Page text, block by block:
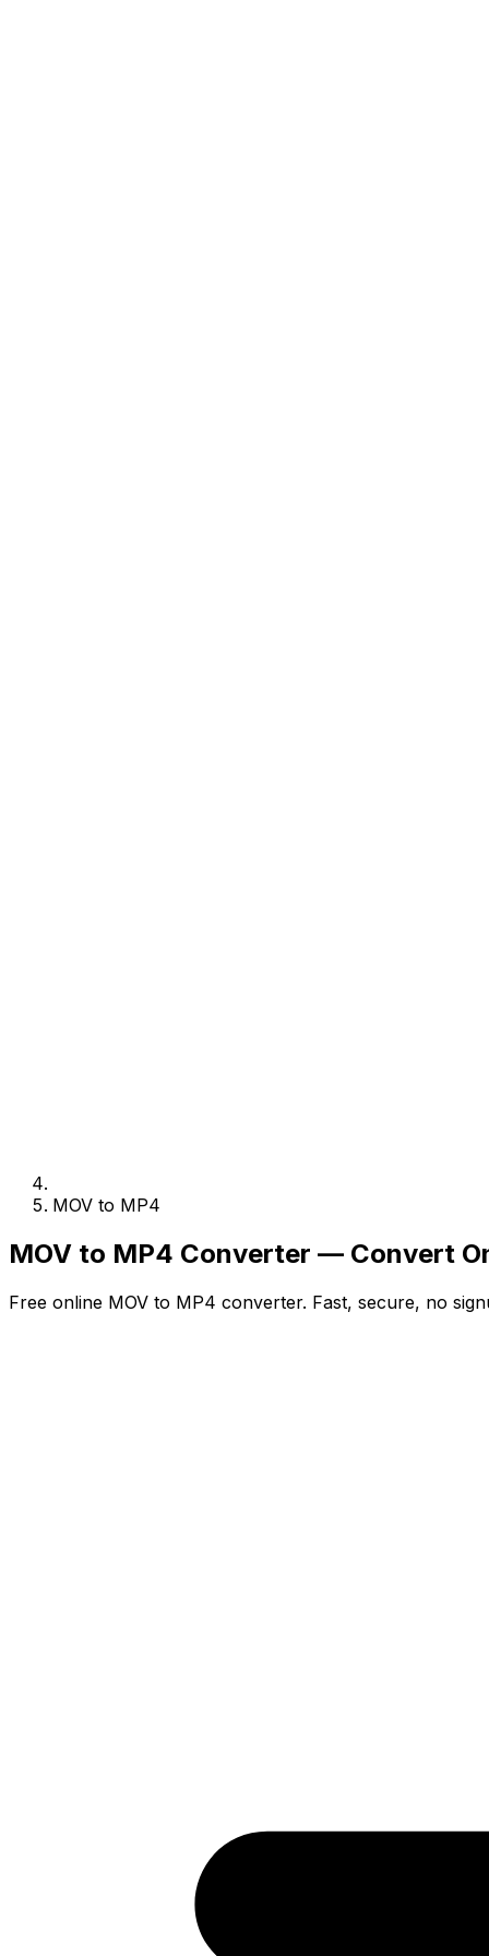
MOV to MP4
MOV to MP4 Converter — Convert
Free online MOV to MP4 converter. Fast, secure, no